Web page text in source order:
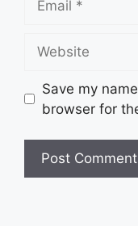
Save my
browser for